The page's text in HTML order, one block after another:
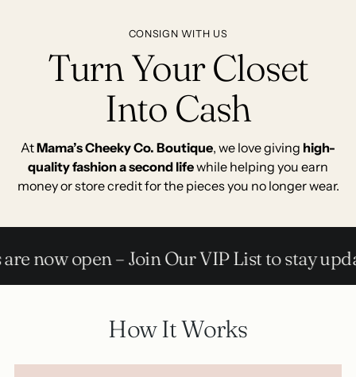
CONSIGN WITH US
Turn Your Closet
Into Cash
AtMama’s Cheeky Co. Boutique, we love giving high-
quality fashion a second lifewhile helping you earn
money or store credit for the pieces you no longer wear.
– Join Our VIP List to stay updated!
How It Works